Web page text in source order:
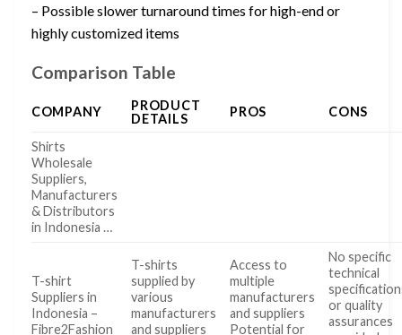
– Possible slower turnaround times for high-end or
highly customized items
Comparison Table
COMPANY
PRODUCT
DETAILS
PROS CONS
Shirts
Wholesale
Suppliers,
Manufacturers
& Distributors
in Indonesia …
T-shirt
Suppliers in
Indonesia –
Fibre2Fashion
T-shirts
supplied by
various
manufacturers
and suppliers
Access to
multiple
manufacturers
and suppliers
Potential for
No specific
technical
or quality
assurances